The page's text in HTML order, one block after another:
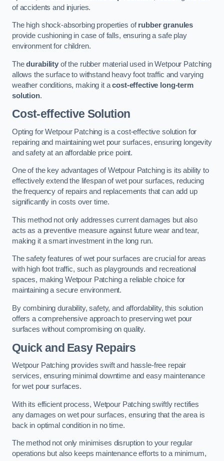
of accidents and injuries.
The high shock-absorbing properties ofrubber granules
provide cushioning in case of falls, ensuring a safe play
environment for children.
Thedurabilityof the rubber material used in Wetpour Patching
allows the surface to withstand heavy foot traffic and varying
weather conditions, making it acost-effective long-term
solution.
Cost-effective Solution
Opting for Wetpour Patching is a cost-effective solution for
repairing and maintaining wet pour surfaces, ensuring longevity
and safety at an affordable price point.
One of the key advantages of Wetpour Patching is its ability to
effectively extend the lifespan of wet pour surfaces, reducing
the frequency of repairs and replacements that can add up
significantly in costs over time.
This method not only addresses current damages but also
acts as a preventive measure against future wear and tear,
making it a smart investment in the long run.
The safety features of wet pour surfaces are crucial for areas
with high foot traffic, such as playgrounds and recreational
spaces, making Wetpour Patching a reliable choice for
maintaining a secure environment.
By combining durability, safety, and affordability, this solution
offers a comprehensive approach to preserving wet pour
surfaces without compromising on quality.
Quick and Easy Repairs
Wetpour Patching provides swift and hassle-free repair
services, ensuring minimal downtime and easy maintenance
for wet pour surfaces.
With its efficient process, Wetpour Patching swiftly rectifies
any damages on wet pour surfaces, ensuring that the area is
back in optimal condition in no time.
The method not only minimises disruption to your regular
operations but also keeps maintenance efforts to a minimum,